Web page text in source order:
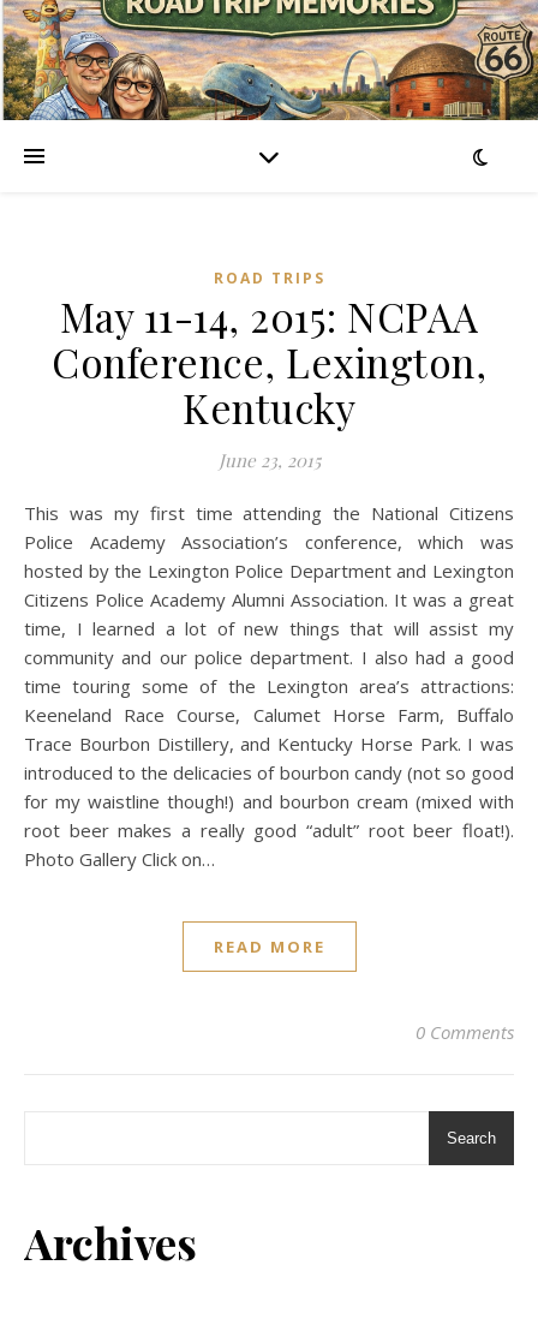
ROAD TRIPS
May 11-14, 2015: NCPAA
Conference, Lexington,
Kentucky
June 23, 2015
This was my first time attending the National Citizens
Police Academy Association’s conference, which was
hosted by the Lexington Police Department and Lexington
Citizens Police Academy Alumni Association. It was a great
time, I learned a lot of new things that will assist my
community and our police department. I also had a good
time touring some of the Lexington area’s attractions:
Keeneland Race Course, Calumet Horse Farm, Buffalo
Trace Bourbon Distillery, and Kentucky Horse Park. I was
introduced to the delicacies of bourbon candy (not so good
for my waistline though!) and bourbon cream (mixed with
root beer makes a really good “adult” root beer float!).
Photo Gallery Click on…
READ MORE
0 Comments
Search
Archives